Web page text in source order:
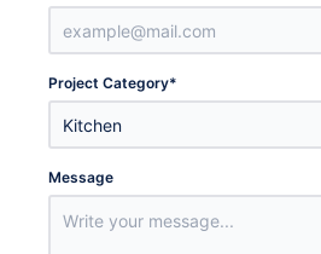
Project Category*
Message